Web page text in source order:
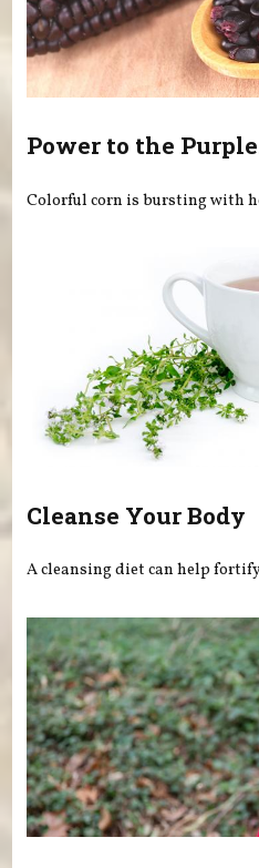
Power to the
Colorful corn is bursting with
Cleanse Your Body
A cleansing diet can help